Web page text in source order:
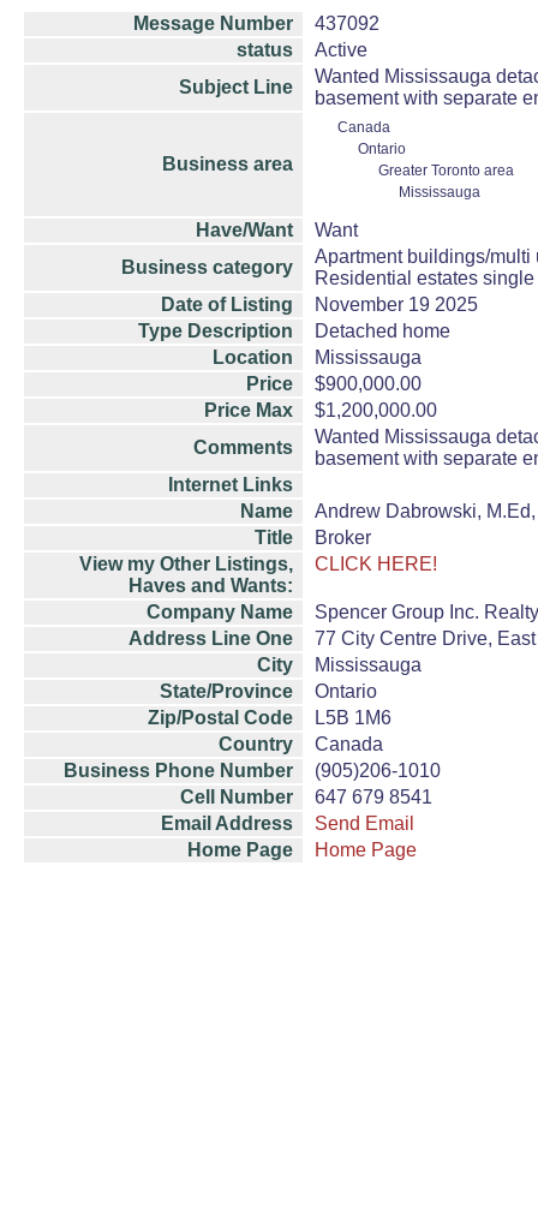
Message Number
437092
status
Active
Subject Line
Wanted Mississauga
basement with separate
Business area
Canada
Ontario
Greater Toronto area
Mississauga
Have/Want
Want
Business category
Apartment buildings/
Residential estates
Date of Listing
November 19 2025
Type Description
Detached home
Location
Mississauga
Price
$900,000.00
Price Max
$1,200,000.00
Comments
Wanted Mississauga
basement with separate
Internet Links
Name
Andrew Dabrowski,
Title
Broker
View my Other Listings,
Haves and Wants:
CLICK HERE!
Company Name
Spencer Group Inc.
Address Line One
77 City Centre Drive,
City
Mississauga
State/Province
Ontario
Zip/Postal Code
L5B 1M6
Country
Canada
Business Phone Number
(905)206-1010
Cell Number
647 679 8541
Email Address
Send Email
Home Page
Home Page